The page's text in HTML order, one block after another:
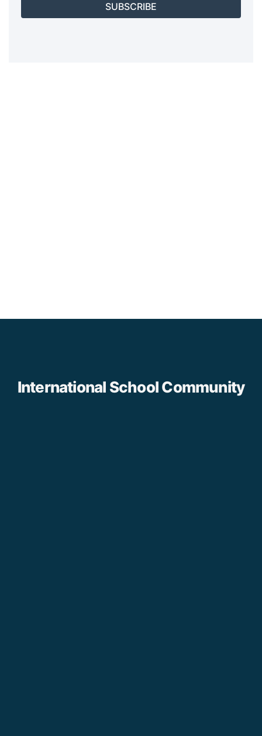
SUBSCRIBE
International School Community